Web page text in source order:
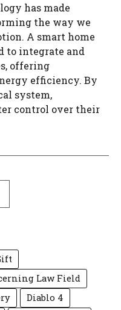
has made
the way we
A smart home
to integrate and
offering
efficiency. By
system,
control over their
Law Field
Diablo 4